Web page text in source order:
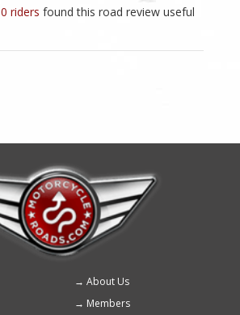
0 ridersfound this road review useful
About Us
Members